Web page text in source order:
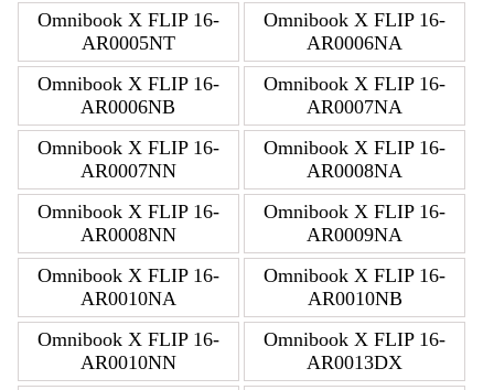
Omnibook X FLIP 16-
AR0005NT
Omnibook X FLIP 16-
AR0006NA
Omnibook X FLIP 16-
AR0006NB
Omnibook X FLIP 16-
AR0007NA
Omnibook X FLIP 16-
AR0007NN
Omnibook X FLIP 16-
AR0008NA
Omnibook X FLIP 16-
AR0008NN
Omnibook X FLIP 16-
AR0009NA
Omnibook X FLIP 16-
AR0010NA
Omnibook X FLIP 16-
AR0010NB
Omnibook X FLIP 16-
AR0010NN
Omnibook X FLIP 16-
AR0013DX